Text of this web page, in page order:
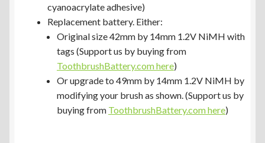
cyanoacrylate adhesive)
Replacement battery. Either:
Original size 42mm by 14mm 1.2V NiMH with
tags (Support us by buying from
ToothbrushBattery.com here)
Or upgrade to 49mm by 14mm 1.2V NiMH by
modifying your brush as shown. (Support us by
buying from ToothbrushBattery.com here)